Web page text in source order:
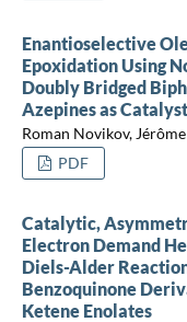
Enantioselective
Epoxidation Using
Doubly Bridged
Azepines as
Roman Novikov,
PDF
Catalytic,
Electron Demand
Diels-Alder
Benzoquinone
Ketene Enolates